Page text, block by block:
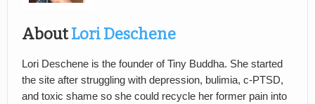
AboutLori Deschene
Lori Deschene is the founder of Tiny Buddha. She started
the site after struggling with depression, bulimia, c-PTSD,
and toxic shame so she could recycle her former pain into